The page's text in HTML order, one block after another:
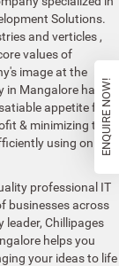
Solutions.
and verticles ,
values of
image at the
in Mangalore has a
appetite for
& minimizing the
using online
professional IT
businesses across
leader, Chillipages
helps you
your ideas to life
ENQUIRE NOW!